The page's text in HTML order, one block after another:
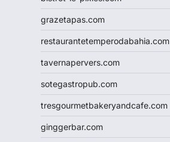
grazetapas.com
restaurantetemperodabahia.com
tavernapervers.com
sotegastropub.com
tresgourmetbakeryandcafe.com
ginggerbar.com